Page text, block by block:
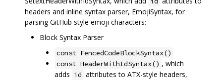
headers and inline syntax parser, EmojiSyntax, for
parsing GitHub style emoji characters:
Block Syntax Parser
const FencedCodeBlockSyntax()
const HeaderWithIdSyntax() , which
adds id attributes to ATX-style headers,